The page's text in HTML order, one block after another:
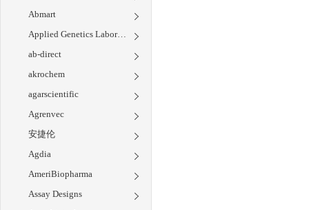
Abmart
Applied Genetics Laboratories
ab-direct
akrochem
agarscientific
Agrenvec
安捷伦
Agdia
AmeriBiopharma
Assay Designs